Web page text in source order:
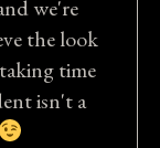
we're
the look
time
isn't a